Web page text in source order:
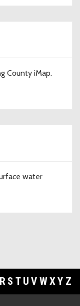
County iMap.
water
R S T U V WXY Z